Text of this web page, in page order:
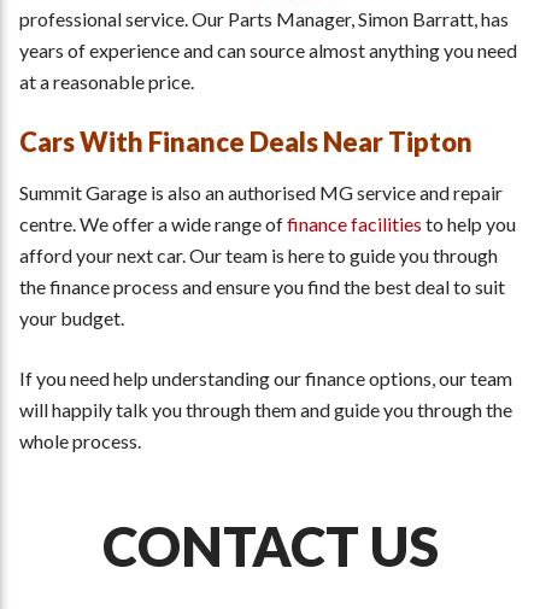
professional service. Our Parts Manager, Simon Barratt, has
years of experience and can source almost anything you need
at a reasonable price.
Cars With Finance Deals Near Tipton
Summit Garage is also an authorised MG service and repair
centre. We offer a wide range offinance facilities to help you
afford your next car. Our team is here to guide you through
the finance process and ensure you find the best deal to suit
your budget.
If you need help understanding our finance options, our team
will happily talk you through them and guide you through the
whole process.
CONTACT US